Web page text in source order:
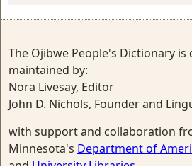
The Ojibwe People's Dictionary is
maintained by:
Nora Livesay, Editor
John D. Nichols, Founder and
with support and collaboration
Minnesota's Department of